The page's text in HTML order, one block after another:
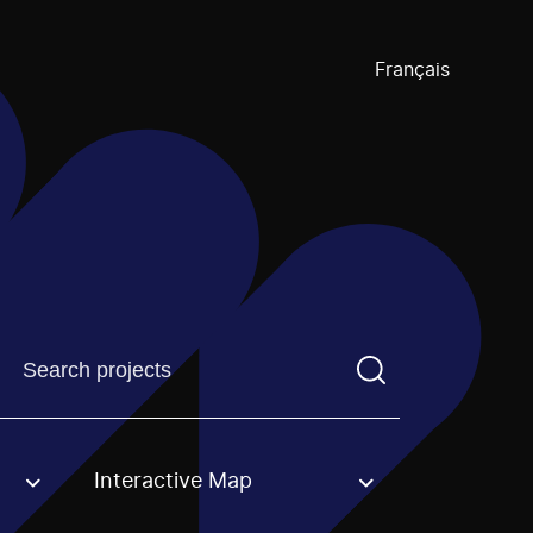
Français
Find a projectYou need to enter a search term before
option. Interactive Map